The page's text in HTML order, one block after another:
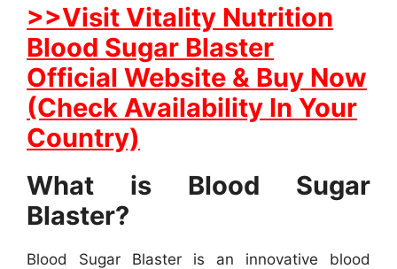
>>Visit Vitality Nutrition
Blood Sugar Blaster
Official Website & Buy Now
(Check Availability In Your
Country)
What is Blood Sugar
Blaster?
Blood Sugar Blaster is an innovative blood